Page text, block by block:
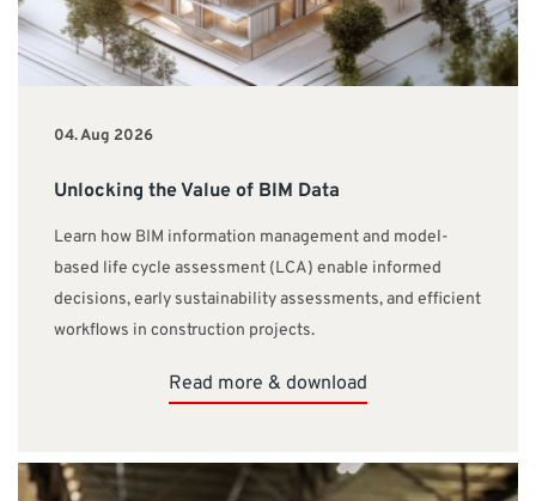
04. Aug 2026
Unlocking the Value of BIM Data
Learn how BIM information management and model-
based life cycle assessment (LCA) enable informed
decisions, early sustainability assessments, and efficient
workflows in construction projects.
Read more & download